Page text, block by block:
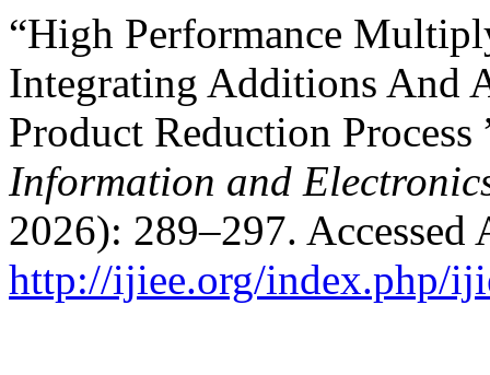
“High Performance
Integrating Additions And
Product Reduction
Information and
2026): 289–297. Accessed
http://ijiee.org/index.php/